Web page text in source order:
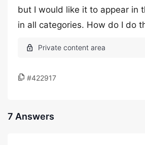
but I would like it to appear in
in all categories. How do I do
#422917
7 Answers